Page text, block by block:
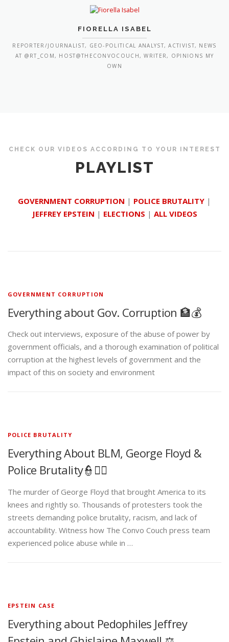
FIORELLA ISABEL
REPORTER/JOURNALIST, GEO-POLITICAL ANALYST, ACTIVIST, NEWS
AT @RT_COM, HOST@THECONVOCOUCH, WRITER, OPINIONS MY
OWN
CHECK OUR VIDEOS ACCORDING TO YOUR INTEREST
PLAYLIST
GOVERNMENT CORRUPTION | POLICE BRUTALITY |
JEFFREY EPSTEIN | ELECTIONS | ALL VIDEOS
GOVERNMENT CORRUPTION
Everything about Gov. Corruption 🏦💰
Check out interviews, exposure of the abuse of power by
government officials, and a thorough examination of political
corruption at the highest levels of government and the
impact of this on society and environment
POLICE BRUTALITY
Everything About BLM, George Floyd &
Police Brutality👮✊🏾
The murder of George Floyd that brought America to its
knees and rightly so. Thousands of protesters took the
streets demanding police brutality, racism, and lack of
accountability. Witness how The Convo Couch press team
experienced police abuse while in …
EPSTEIN CASE
Everything about Pedophiles Jeffrey